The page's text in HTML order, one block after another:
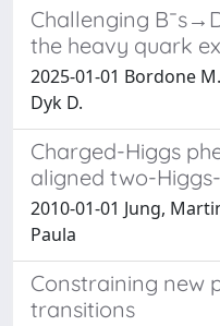
Challenging
the heavy quark
2025-01-01 Bordone
Dyk D.
Charged-Higgs
aligned two-
2010-01-01 Jung,
Paula
Constraining new
transitions